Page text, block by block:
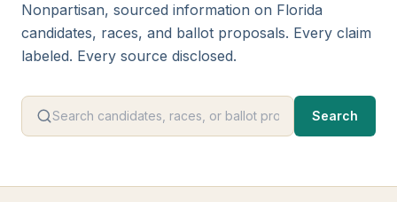
Nonpartisan, sourced information on Florida
candidates, races, and ballot proposals. Every claim
labeled. Every source disclosed.
Search